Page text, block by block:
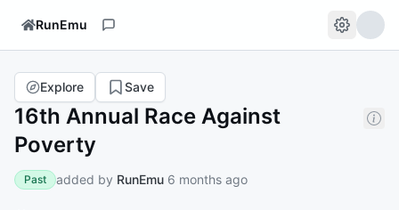
RunEmu
16th Annual Race Against
Poverty
Explore Save
Past added by RunEmu 6 months ago